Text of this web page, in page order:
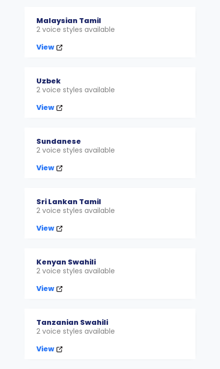
Malaysian Tamil
2 voice styles available
View
Uzbek
2 voice styles available
View
Sundanese
2 voice styles available
View
Sri Lankan Tamil
2 voice styles available
View
Kenyan Swahili
2 voice styles available
View
Tanzanian Swahili
2 voice styles available
View